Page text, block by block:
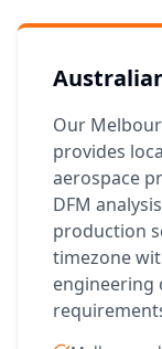
Our
provides
aerospace
DFM
production
timezone
engineering